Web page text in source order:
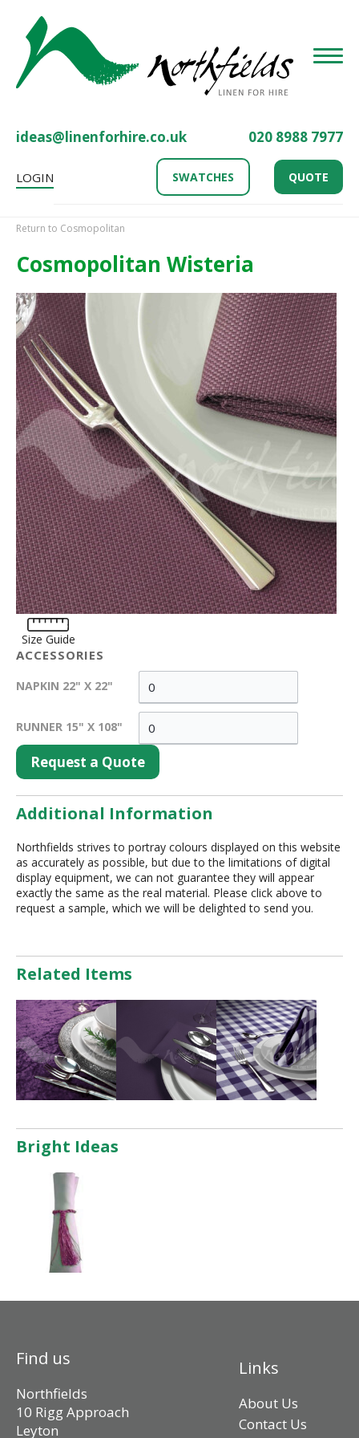
ideas@linenforhire.co.uk 020 8988 7977
LOGIN SWATCHES QUOTE
Return to Cosmopolitan
Cosmopolitan Wisteria
Size Guide
ACCESSORIES
NAPKIN 22" X 22"
RUNNER 15" X 108"
Request a Quote
Additional Information
Northfields strives to portray colours displayed on this website
as accurately as possible, but due to the limitations of digital
display equipment, we can not guarantee they will appear
exactly the same as the real material. Please click above to
request a sample, which we will be delighted to send you.
Related Items
Bright Ideas
Find us
Northfields
10 Rigg Approach
Leyton
Links
About Us
Contact Us